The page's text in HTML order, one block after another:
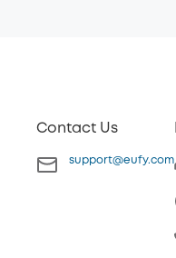
Contact Us
support@eufy.com